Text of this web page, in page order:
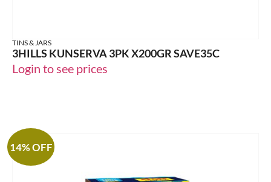
TINS & JARS
3HILLS KUNSERVA 3PK X200GR SAVE35C
Login to see prices
14% OFF